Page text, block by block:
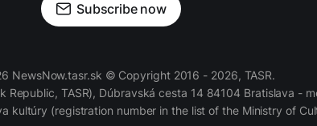
Subscribe now
NewsNow.tasr.sk © Copyright 2016 - 2026, TASR.
Republic, TASR), Dúbravská cesta 14 84104 Bratislava -
kultúry (registration number in the list of the Ministry of